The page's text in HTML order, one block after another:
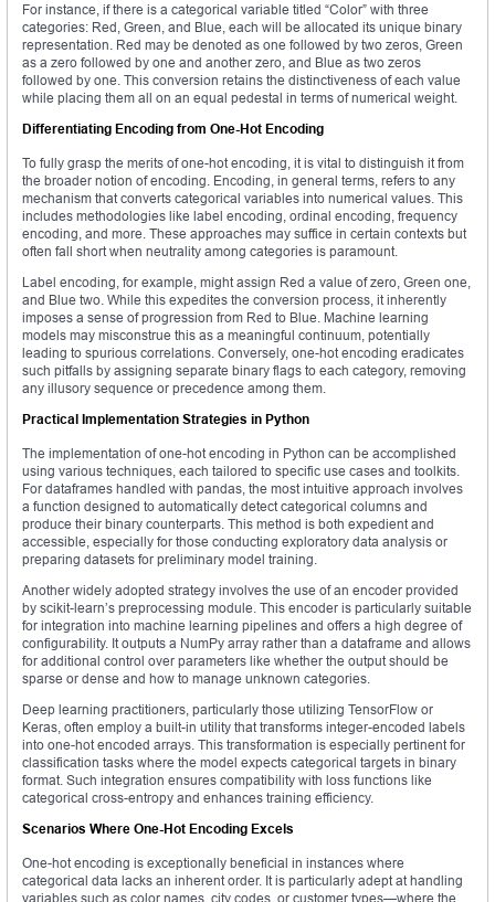
For instance, if there is a categorical variable titled “Color” with three
categories: Red, Green, and Blue, each will be allocated its unique binary
representation. Red may be denoted as one followed by two zeros, Green
as a zero followed by one and another zero, and Blue as two zeros
followed by one. This conversion retains the distinctiveness of each value
while placing them all on an equal pedestal in terms of numerical weight.
Differentiating Encoding from One-Hot Encoding
To fully grasp the merits of one-hot encoding, it is vital to distinguish it from
the broader notion of encoding. Encoding, in general terms, refers to any
mechanism that converts categorical variables into numerical values. This
includes methodologies like label encoding, ordinal encoding, frequency
encoding, and more. These approaches may suffice in certain contexts but
often fall short when neutrality among categories is paramount.
Label encoding, for example, might assign Red a value of zero, Green one,
and Blue two. While this expedites the conversion process, it inherently
imposes a sense of progression from Red to Blue. Machine learning
models may misconstrue this as a meaningful continuum, potentially
leading to spurious correlations. Conversely, one-hot encoding eradicates
such pitfalls by assigning separate binary flags to each category, removing
any illusory sequence or precedence among them.
Practical Implementation Strategies in Python
The implementation of one-hot encoding in Python can be accomplished
using various techniques, each tailored to specific use cases and toolkits.
For dataframes handled with pandas, the most intuitive approach involves
a function designed to automatically detect categorical columns and
produce their binary counterparts. This method is both expedient and
accessible, especially for those conducting exploratory data analysis or
preparing datasets for preliminary model training.
Another widely adopted strategy involves the use of an encoder provided
by scikit-learn’s preprocessing module. This encoder is particularly suitable
for integration into machine learning pipelines and offers a high degree of
configurability. It outputs a NumPy array rather than a dataframe and allows
for additional control over parameters like whether the output should be
sparse or dense and how to manage unknown categories.
Deep learning practitioners, particularly those utilizing TensorFlow or
Keras, often employ a built-in utility that transforms integer-encoded labels
into one-hot encoded arrays. This transformation is especially pertinent for
classification tasks where the model expects categorical targets in binary
format. Such integration ensures compatibility with loss functions like
categorical cross-entropy and enhances training efficiency.
Scenarios Where One-Hot Encoding Excels
One-hot encoding is exceptionally beneficial in instances where
categorical data lacks an inherent order. It is particularly adept at handling
variables such as color names, city codes, or customer types—where the